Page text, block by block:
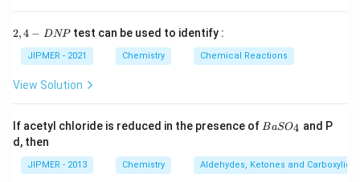
7
2,
N
2,4 − DNPtest can be used to identify :
JIPMER - 2021 Chemistry Chemical Reactions
View Solution
If acetyl chloride is reduced in the presence of {B
_
4}
BaSO4 and P
d, then
JIPMER - 2013 Chemistry Aldehydes, Ketones and Carboxylic